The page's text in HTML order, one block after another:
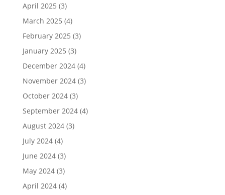
April 2025 (3)
March 2025 (4)
February 2025 (3)
January 2025 (3)
December 2024(4)
November 2024(3)
October 2024(3)
September 2024(4)
August 2024(3)
July 2024(4)
June 2024(3)
May 2024(3)
April 2024(4)